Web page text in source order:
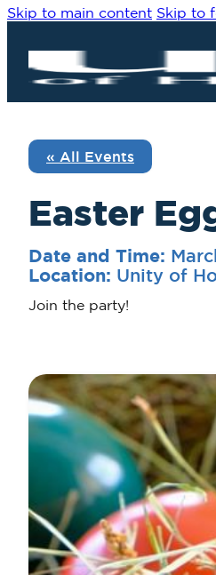
Skip to main content Skip to
« All Events
Easter
Date and Time:
Location: Unity of
Join the party!